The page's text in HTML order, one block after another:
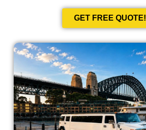
GET FREE QUOTE!